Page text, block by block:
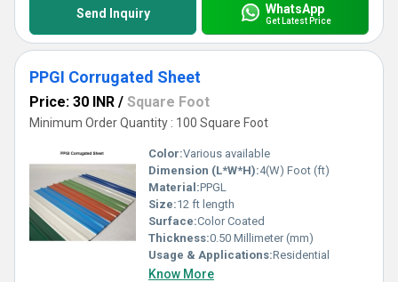
Send Inquiry WhatsApp
Get Latest Price
PPGI Corrugated Sheet
Price: 30 INR / Square Foot
Minimum Order Quantity : 100 Square Foot
Color:Various available
Dimension (L*W*H):4(W) Foot (ft)
Material:PPGL
Size:12 ft length
Surface:Color Coated
Thickness:0.50 Millimeter (mm)
Usage & Applications:Residential
Know More